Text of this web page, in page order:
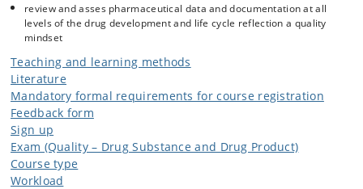
review and asses pharmaceutical data and documentation at all
levels of the drug development and life cycle reflection a quality
mindset
Teaching and learning methods
Literature
Mandatory formal requirements for course registration
Feedback form
Sign up
Exam (Quality – Drug Substance and Drug Product)
Course type
Workload